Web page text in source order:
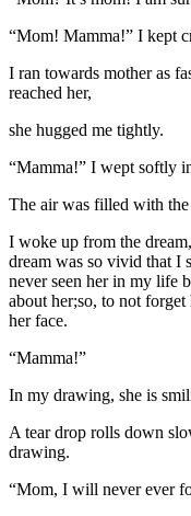
“Mom! Mamma!” I kept
I ran towards mother as
reached her,
she hugged me tightly.
“Mamma!” I wept softly
The air was filled with
I woke up from the
dream was so vivid that I
never seen her in my life
about her;so, to not
her face.
“Mamma!”
In my drawing, she is
A tear drop rolls down
drawing.
“Mom, I will never ever